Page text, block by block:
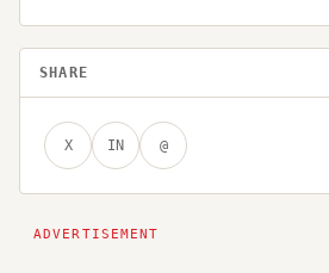
SHARE
X IN @